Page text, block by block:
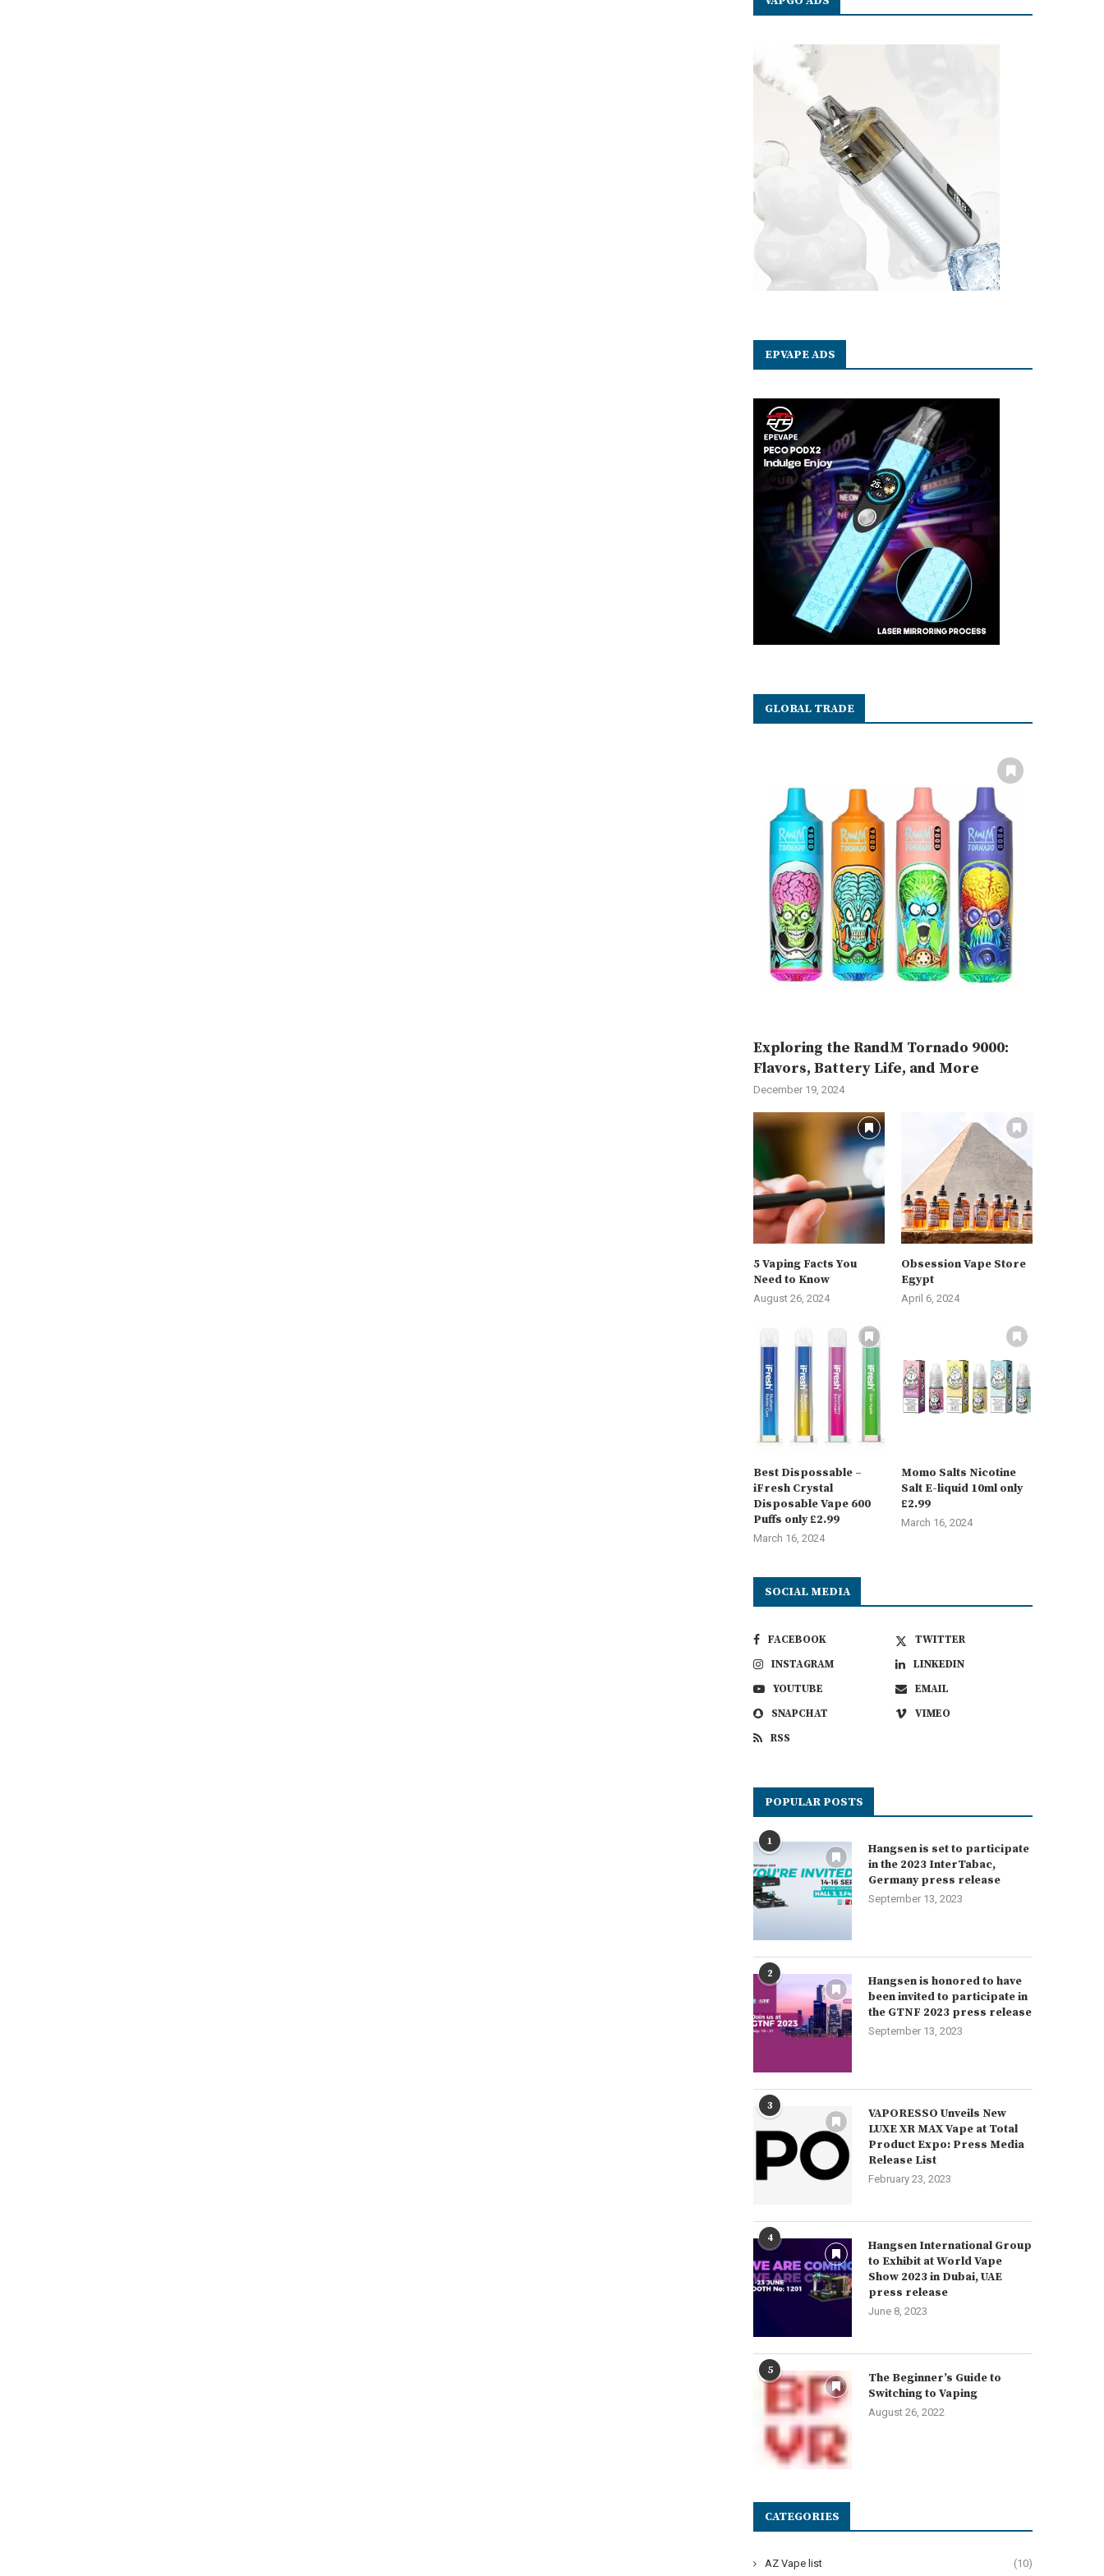
EPVAPE ADS
GLOBAL TRADE
Exploring the RandM Tornado 9000:
Flavors, Battery Life, and More
December 19, 2024
5 Vaping Facts You
Need to Know
August 26, 2024
Obsession Vape Store
Egypt
April 6, 2024
Best Dispossable –
iFresh Crystal
Disposable Vape 600
Puffs only £2.99
March 16, 2024
Momo Salts Nicotine
Salt E-liquid 10ml only
£2.99
March 16, 2024
SOCIAL MEDIA
FACEBOOK
TWITTER
INSTAGRAM
LINKEDIN
YOUTUBE
EMAIL
SNAPCHAT
VIMEO
RSS
POPULAR POSTS
1
Hangsen is set to participate
in the 2023 InterTabac,
Germany press release
September 13, 2023
2
Hangsen is honored to have
been invited to participate in
the GTNF 2023 press release
September 13, 2023
3
VAPORESSO Unveils New
LUXE XR MAX Vape at Total
Product Expo: Press Media
Release List
February 23, 2023
4
Hangsen International Group
to Exhibit at World Vape
Show 2023 in Dubai, UAE
press release
June 8, 2023
5
The Beginner’s Guide to
Switching to Vaping
August 26, 2022
CATEGORIES
AZ Vape list (10)